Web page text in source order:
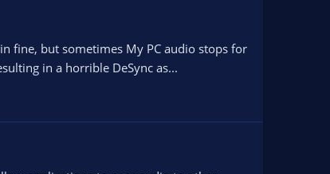
fine, but sometimes My PC audio stops for
in a horrible DeSync as...